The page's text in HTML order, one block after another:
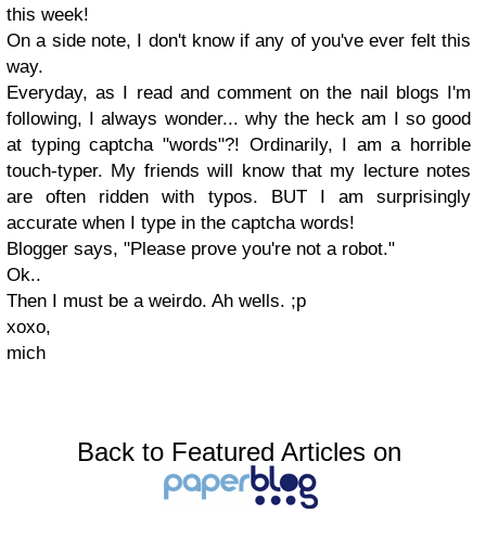
this week!
On a side note, I don't know if any of you've ever felt this
way.
Everyday, as I read and comment on the nail blogs I'm
following, I always wonder... why the heck am I so good
at typing captcha "words"?! Ordinarily, I am a horrible
touch-typer. My friends will know that my lecture notes
are often ridden with typos. BUT I am surprisingly
accurate when I type in the captcha words!
Blogger says, "Please prove you're not a robot."
Ok..
Then I must be a weirdo. Ah wells. ;p
xoxo,
mich
Back to Featured Articles on